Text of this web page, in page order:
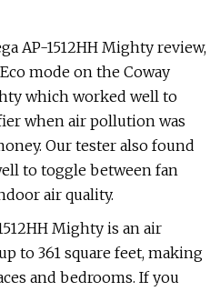
AP-1512HH Mighty review,
mode on the Coway
which worked well to
when air pollution was
Our tester also found
to toggle between fan
air quality.
Mighty is an air
to 361 square feet, making
and bedrooms. If you